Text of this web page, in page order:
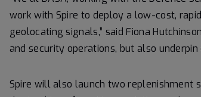
work with Spire to deploy a low-cost,
geolocating signals,” said Fiona
and security operations, but also
Spire will also launch two replenishment